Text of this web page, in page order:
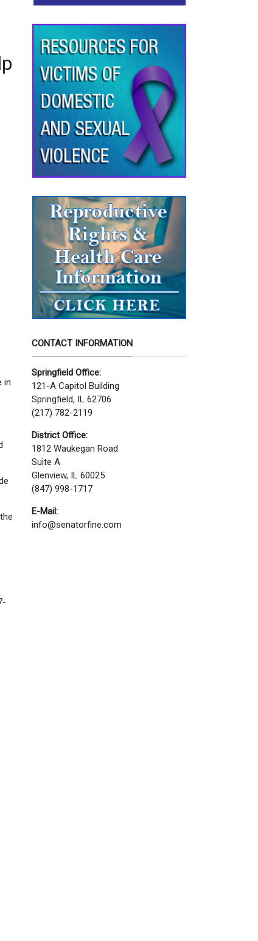
in
CONTACT INFORMATION
Springfield Office:
121-A Capitol Building
Springfield, IL 62706
(217) 782-2119
District Office:
1812 Waukegan Road
Suite A
Glenview, IL 60025
(847) 998-1717
E-Mail:
info@senatorfine.com